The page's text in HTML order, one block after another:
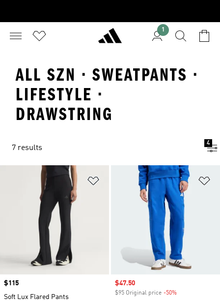
1
ALL SZN · SWEATPANTS ·
LIFESTYLE ·
DRAWSTRING
7 results
4
Add to Wishlist
Price
$115
Soft Lux Flared Pants
Sale price
$47.50
$95 Original price -50%